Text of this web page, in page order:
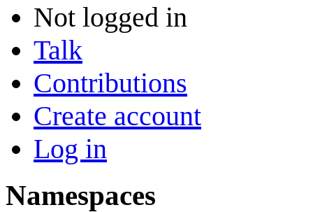
Not logged in
Talk
Contributions
Create account
Log in
Namespaces